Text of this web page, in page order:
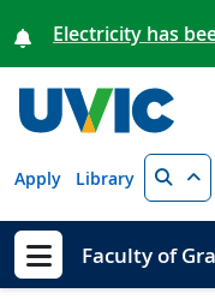
Electricity has
Apply Library
Show menu
Faculty of